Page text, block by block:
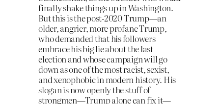
finally shake things up in Washington.
But this is the post-2020 Trump—an
older, angrier, more profane Trump,
who demanded that his followers
embrace his big lie about the last
election and whose campaign will go
down as one of the most racist, sexist,
and xenophobic in modern history. His
slogan is now openly the stuff of
strongmen—Trump alone can fix it—